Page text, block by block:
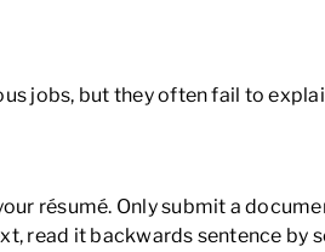
jobs, but they often fail to
résumé. Only submit a
read it backwards sentence by